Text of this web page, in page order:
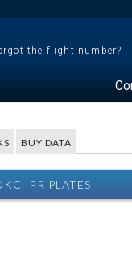
the flight number?
BUY DATA
IFR PLATES